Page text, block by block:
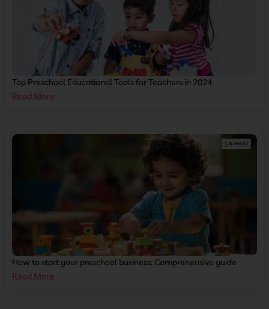
Top Preschool Educational Tools for Teachers in 2024
Read More
How to start your preschool business: Comprehensive guide
Read More